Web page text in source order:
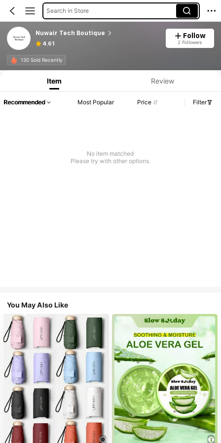
Search in Store
Nuwair Tech Boutique
4.61
Follow
2 Followers
130 Sold Recently
Item Review
Recommended Most Popular Price Filter
No item matched
Please try with other options.
You May Also Like